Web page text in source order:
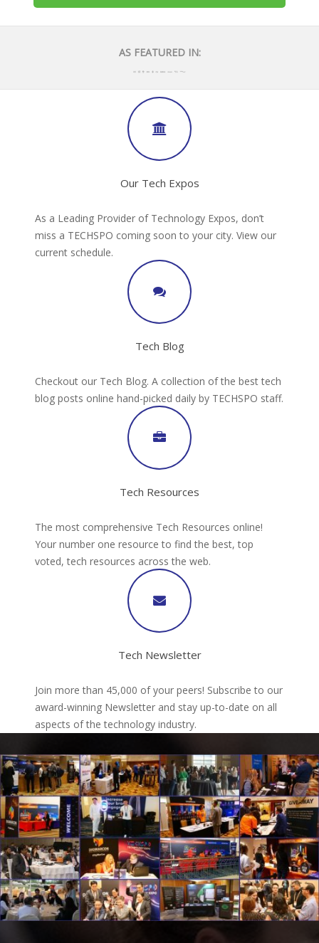
AS FEATURED IN:
Our Tech Expos
As a Leading Provider of Technology Expos, don’t
miss a TECHSPO coming soon to your city. View our
current schedule.
Tech Blog
Checkout our Tech Blog. A collection of the best tech
blog posts online hand-picked daily by TECHSPO staff.
Tech Resources
The most comprehensive Tech Resources online!
Your number one resource to find the best, top
voted, tech resources across the web.
Tech Newsletter
Join more than 45,000 of your peers! Subscribe to our
award-winning Newsletter and stay up-to-date on all
aspects of the technology industry.